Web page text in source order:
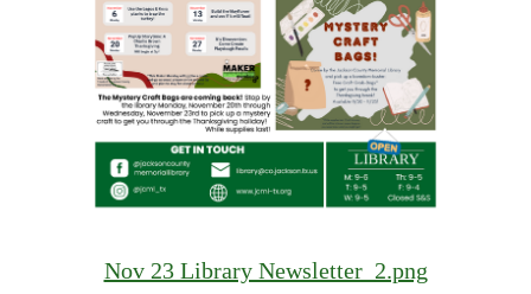
Nov 23 Library Newsletter_2.png